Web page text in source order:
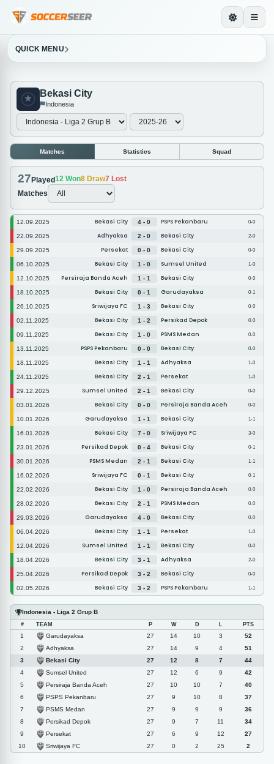
QUICK MENU
Bekasi City
Indonesia
Matches Statistics Squad
27 Played12 Won8 Draw7 Lost
Matches
12.09.2025 Bekasi City 4 - 0 PSPS Pekanbaru 0-0
22.09.2025 Adhyaksa 2 - 0 Bekasi City 2-0
29.09.2025 Persekat 0 - 0 Bekasi City 0-0
06.10.2025 Bekasi City 1 - 0 Sumsel United 1-0
12.10.2025 Persiraja Banda Aceh 1 - 1 Bekasi City 0-0
18.10.2025 Bekasi City 0 - 1 Garudayaksa 0-1
26.10.2025 Sriwijaya FC 1 - 3 Bekasi City 0-0
02.11.2025 Bekasi City 1 - 2 Persikad Depok 0-0
09.11.2025 Bekasi City 1 - 0 PSMS Medan 0-0
13.11.2025 PSPS Pekanbaru 0 - 0 Bekasi City 0-0
18.11.2025 Bekasi City 1 - 1 Adhyaksa 1-0
24.11.2025 Bekasi City 2 - 1 Persekat 1-0
29.12.2025 Sumsel United 2 - 1 Bekasi City 0-0
03.01.2026 Bekasi City 0 - 0 Persiraja Banda Aceh 0-0
10.01.2026 Garudayaksa 1 - 1 Bekasi City 1-1
16.01.2026 Bekasi City 7 - 0 Sriwijaya FC 3-0
23.01.2026 Persikad Depok 0 - 4 Bekasi City 0-1
30.01.2026 PSMS Medan 2 - 1 Bekasi City 1-1
16.02.2026 Sriwijaya FC 0 - 1 Bekasi City 0-1
22.02.2026 Bekasi City 1 - 0 Persiraja Banda Aceh 0-0
28.02.2026 Bekasi City 2 - 1 PSMS Medan 0-0
29.03.2026 Garudayaksa 4 - 0 Bekasi City 0-0
06.04.2026 Bekasi City 1 - 1 Persekat 1-0
12.04.2026 Sumsel United 1 - 1 Bekasi City 0-0
18.04.2026 Bekasi City 3 - 1 Adhyaksa 2-0
25.04.2026 Persikad Depok 3 - 2 Bekasi City 0-0
02.05.2026 Bekasi City 3 - 2 PSPS Pekanbaru 1-1
Indonesia - Liga 2 Grup B
# TEAM P W D L PTS
1 Garudayaksa 27 14 10 3
52
2
Adhyaksa 27 14 9 4
51
3
Bekasi City 27 12 8 7
44
4
Sumsel United 27 12 6 9
42
5
Persiraja Banda Aceh 27 10 10 7
40
6
PSPS Pekanbaru 27 9 10 8
37
7
PSMS Medan 27 9 9 9
36
8
Persikad Depok 27 9 7 11
34
9
Persekat 27 6 9 12
27
10
Sriwijaya FC 27 0 2 25 2